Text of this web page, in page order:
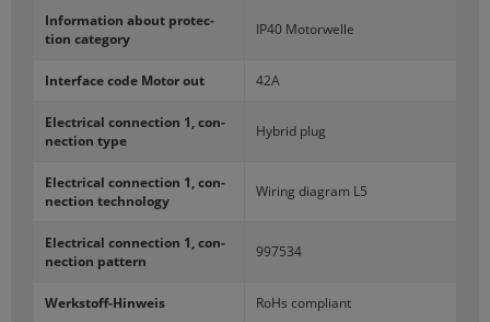
In­for­ma­tion about pro­tec­
tion cat­e­gory
IP40 Mo­tor­welle
In­ter­face code Motor out 42A
Elec­tri­cal con­nec­tion 1, con­
nec­tion type
Hy­brid plug
Elec­tri­cal con­nec­tion 1, con­
nec­tion tech­nol­ogy
Wiring di­a­gram L5
Elec­tri­cal con­nec­tion 1, con­
nec­tion pat­tern
997534
Werkstoff-​Hinweis RoHs com­pli­ant